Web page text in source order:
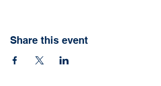
Share this event